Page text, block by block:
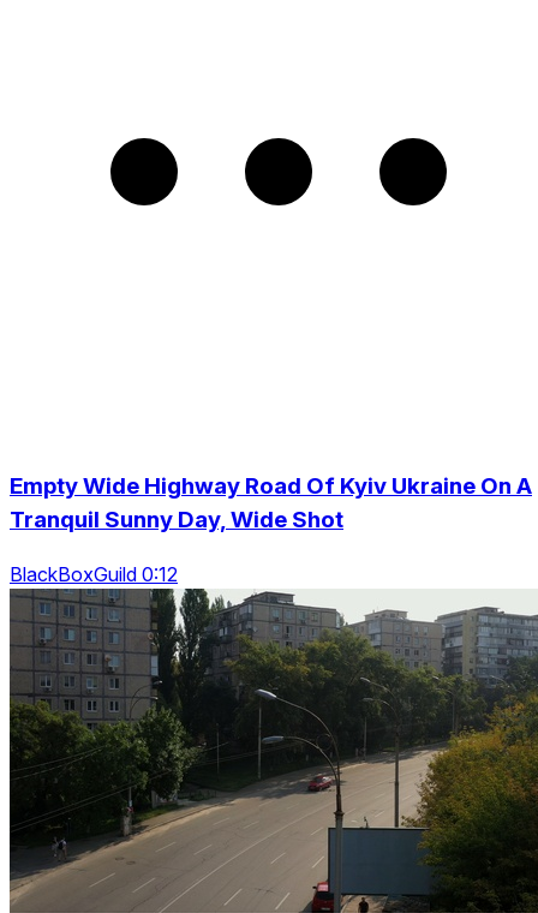
Empty Wide Highway Road Of Kyiv Ukraine On A
Tranquil Sunny Day, Wide Shot
BlackBoxGuild 0:12